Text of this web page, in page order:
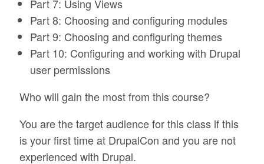
Part 7: Using Views
Part 8: Choosing and configuring modules
Part 9: Choosing and configuring themes
Part 10: Configuring and working with Drupal
user permissions
Who will gain the most from this course?
You are the target audience for this class if this
is your first time at DrupalCon and you are not
experienced with Drupal.